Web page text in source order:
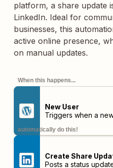
platform, a share update
LinkedIn. Ideal for
businesses, this
active online presence,
on manual updates.
When this happens...
New User
Triggers when a
automatically do this!
Create Share
Posts a status